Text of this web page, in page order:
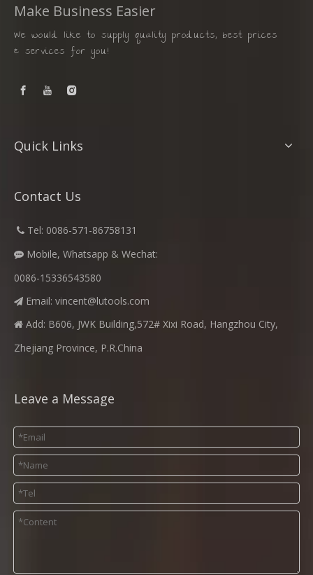
Make Business Easier
We would like to supply quality products, best prices
& services for you!
Quick Links
Contact Us
 Tel: 0086-571-86758131
 Mobile, Whatsapp & Wechat:
0086-15336543580
 Email: vincent@lutools.com
 Add: B606, JWK Building,572# Xixi Road, Hangzhou City,
Zhejiang Province, P.R.China
Leave a Message